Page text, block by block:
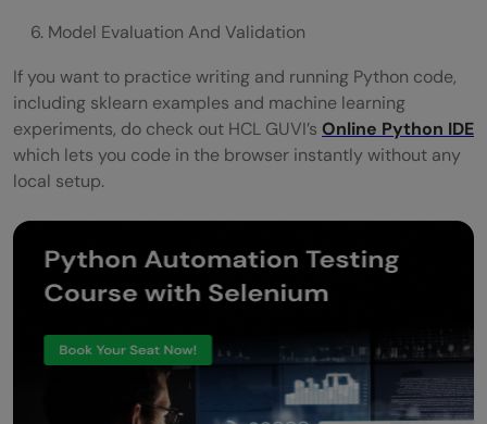
Model Evaluation And Validation
If you want to practice writing and running Python code,
including sklearn examples and machine learning
experiments, do check out HCL GUVI’s Online Python IDE
which lets you code in the browser instantly without any
local setup.